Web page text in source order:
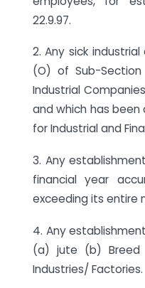
22.9.97.
2. Any sick
(O) of Sub-
Industrial
and which has
for Industrial and
3. Any
financial year
exceeding its entire
4. Any
(a) jute (b)
Industries/ Factories.